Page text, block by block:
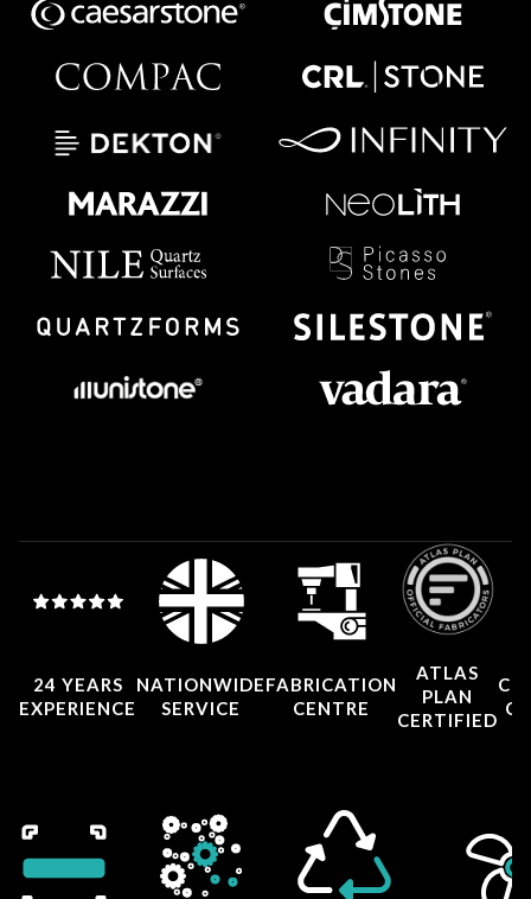
24 YEARS
EXPERIENCE
NATIONWIDE
SERVICE
FABRICATION
CENTRE
ATLAS
PLAN
CERTIFIED